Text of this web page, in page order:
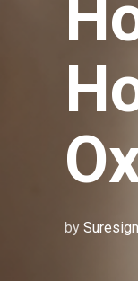
by Suresign